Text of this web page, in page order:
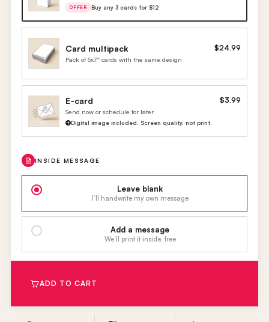
OFFER Buy any 3 cards for $12
Card multipack $24.99
Pack of 5x7" cards with the same design
E-card $3.99
Send now or schedule for later
Digital image included. Screen quality, not print.
INSIDE MESSAGE
Leave blank
I’ll handwrite my own message
Add a message
We’ll print it inside, free
ADD TO CART